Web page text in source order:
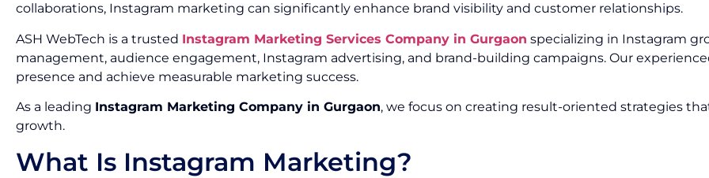
collaborations, Instagram marketing can significantly enhance brand visibility and customer relationships.
ASH WebTech is a trusted Instagram Marketing Services Company in Gurgaon specializing in Instagram
management, audience engagement, Instagram advertising, and brand-building campaigns. Our
presence and achieve measurable marketing success.
As a leading Instagram Marketing Company in Gurgaon, we focus on creating result-oriented strategies
growth.
What Is Instagram Marketing?